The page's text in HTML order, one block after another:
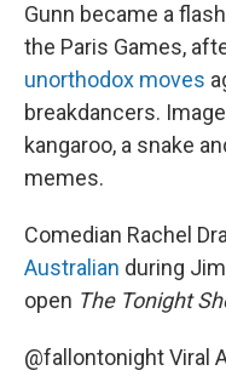
Gunn became a
the Paris Games,
unorthodox moves
breakdancers.
kangaroo, a snake
memes.
Comedian Rachel
Australian during
open The Tonight
@fallontonightViral